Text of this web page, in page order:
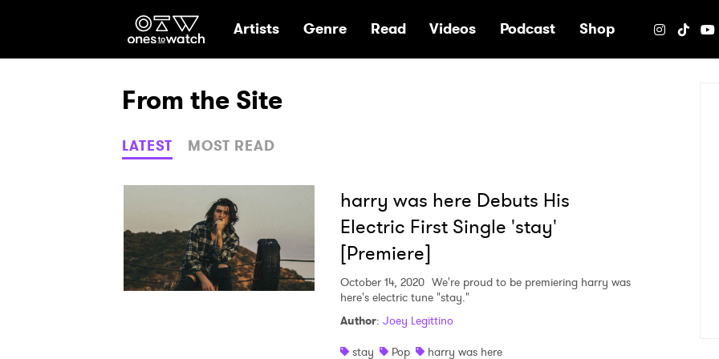
Ones2Watch Home
Artists Genre Read Videos Podcast Shop
From the Site
LATEST MOST READ
harry was here Debuts His
Electric First Single 'stay'
[Premiere]
October 14, 2020 We're proud to be premiering harry was
here's electric tune "stay."
Author: Joey Legittino
stay
Pop harry was here